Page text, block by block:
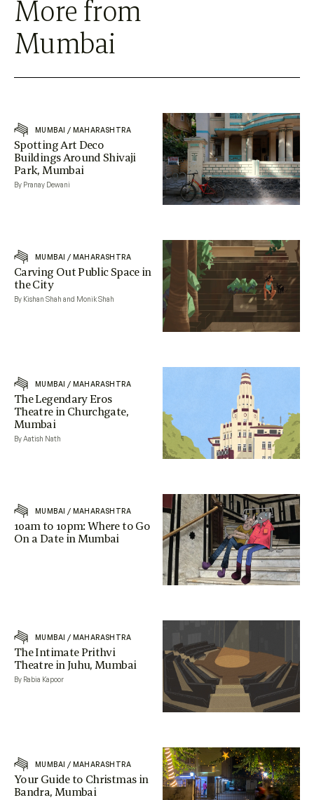
More from
Mumbai
MUMBAI / MAHARASHTRA
Spotting Art Deco
Buildings Around Shivaji
Park, Mumbai
By Pranay Dewani
MUMBAI / MAHARASHTRA
Carving Out Public Space in
the City
By Kishan Shah and Monik Shah
MUMBAI / MAHARASHTRA
The Legendary Eros
Theatre in Churchgate,
Mumbai
By Aatish Nath
MUMBAI / MAHARASHTRA
10am to 10pm: Where to Go
On a Date in Mumbai
MUMBAI / MAHARASHTRA
The Intimate Prithvi
Theatre in Juhu, Mumbai
By Rabia Kapoor
MUMBAI / MAHARASHTRA
Your Guide to Christmas in
Bandra, Mumbai